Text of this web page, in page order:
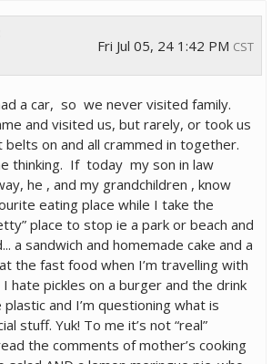
Fri Jul 05, 24 1:42 PM CST
a car, so we never visited family.
and visited us, but rarely, or took us
on and all crammed in together.
thinking. If today my son in law
he , and my grandchildren , know
eating place while I take the
place to stop ie a park or beach and
a sandwich and homemade cake and a
the fast food when I’m travelling with
hate pickles on a burger and the drink
and I’m questioning what is
stuff. Yuk! To me it’s not “real”
the comments of mother’s cooking